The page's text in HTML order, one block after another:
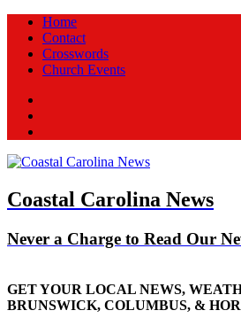
Home
Contact
Crosswords
Church Events
Coastal Carolina News
Never a Charge to Read Our
GET YOUR LOCAL NEWS,
BRUNSWICK, COLUMBUS, &